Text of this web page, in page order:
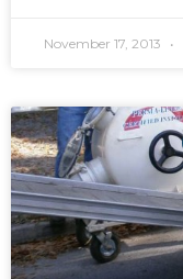
November 17, 2013